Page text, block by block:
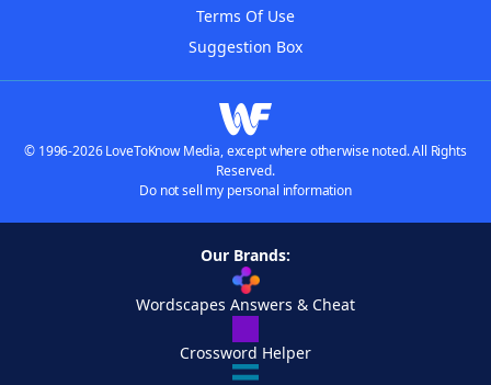
Terms Of Use
Suggestion Box
© 1996-2026 LoveToKnow Media, except where otherwise noted. All Rights
Reserved.
Do not sell my personal information
Our Brands:
Wordscapes Answers & Cheat
Crossword Helper